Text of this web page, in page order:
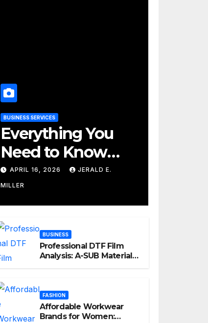
BUSINESS SERVICES
Everything You
Need to Know
About Their
Cleaning Services
APRIL 16, 2026 JERALD E.
MILLER
BUSINESS
Professional DTF Film
Analysis: A-SUB Material
FASHION
Affordable Workwear
Brands for Women: